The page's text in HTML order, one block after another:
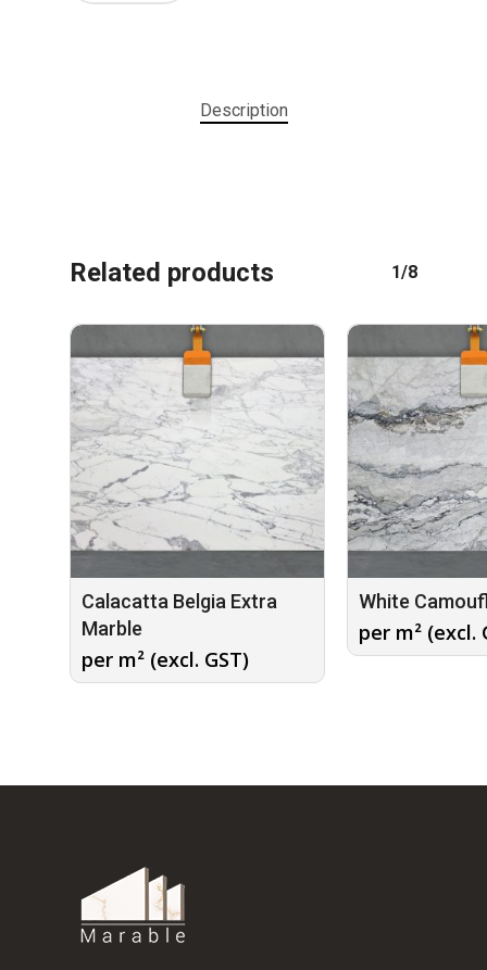
Description
Related products 1/8
Calacatta Belgia Extra
Marble
per m² (excl. GST)
White
per m² (excl.